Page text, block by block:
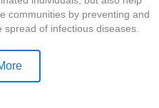
communities by preventing and
spread of infectious diseases.